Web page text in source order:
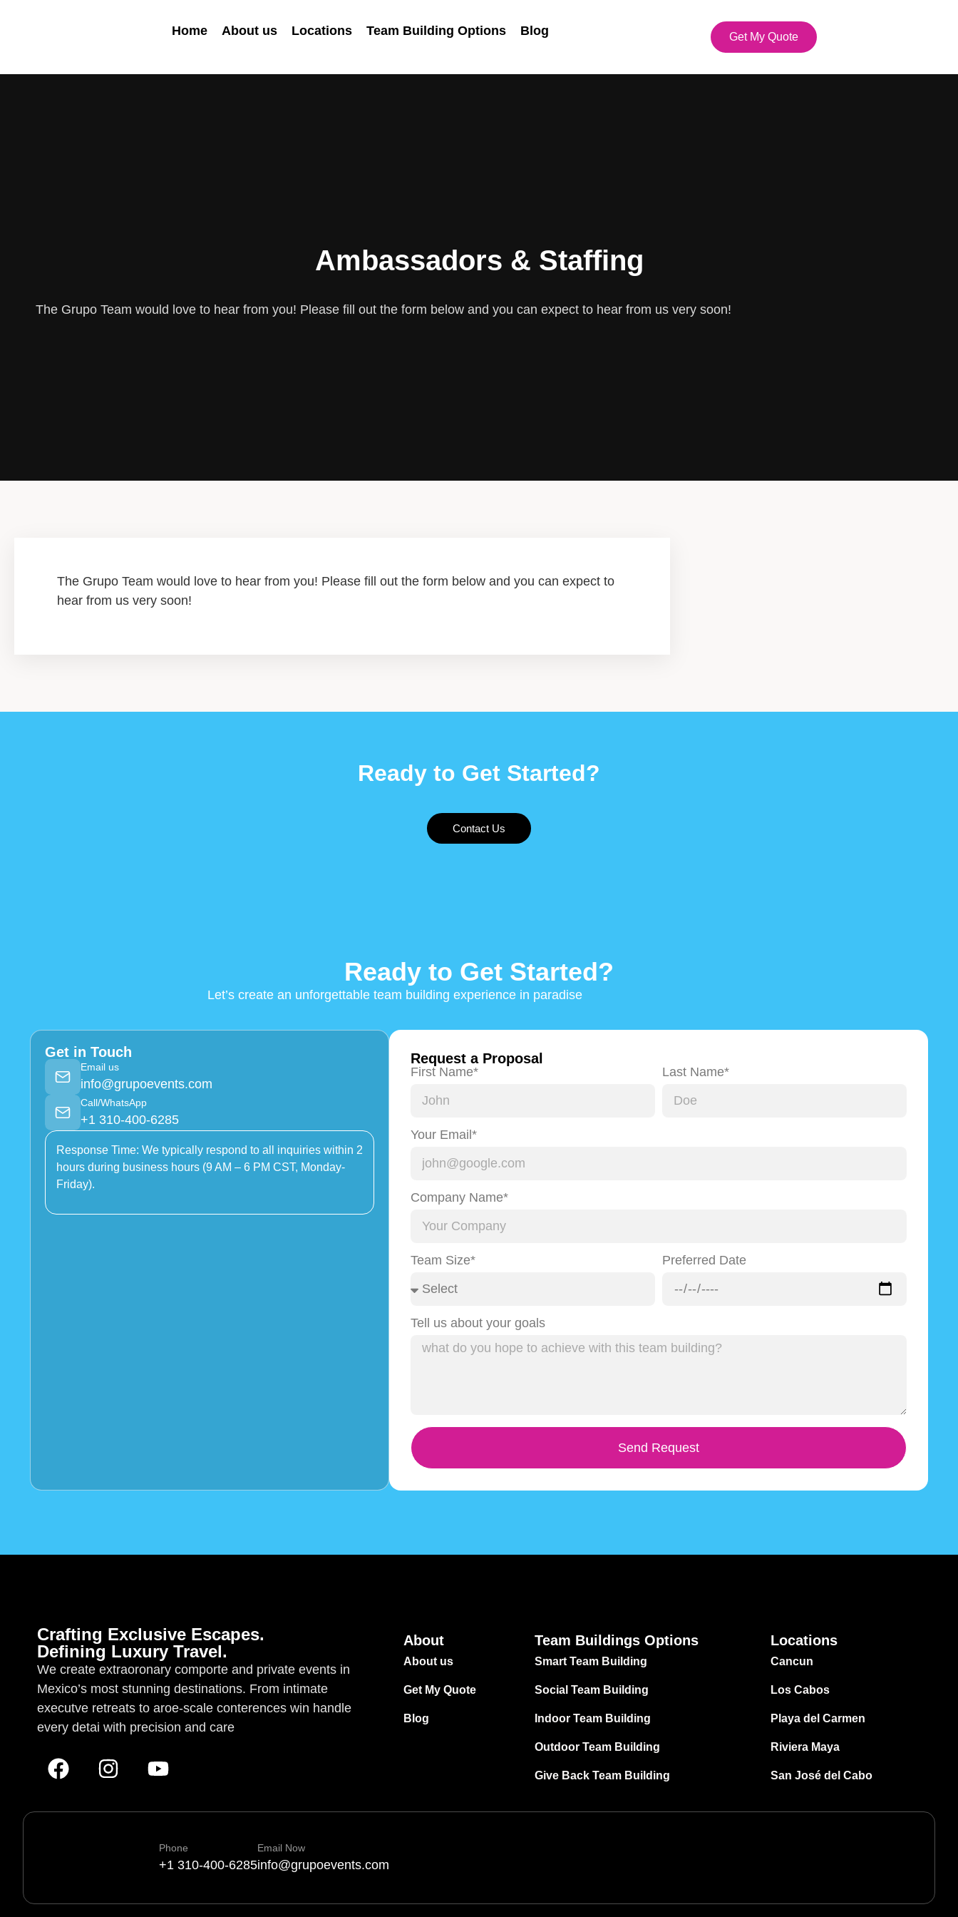
Home About us Locations Team Building Options Blog Get My Quote
Ambassadors & Staffing
The Grupo Team would love to hear from you! Please fill out the form below and you can expect to hear from us very soon!
The Grupo Team would love to hear from you! Please fill out the form below and you can expect to
hear from us very soon!
Ready to Get Started?
Contact Us
Ready to Get Started?
Let’s create an unforgettable team building experience in paradise
Get in Touch
Email us
info@grupoevents.com
Call/WhatsApp
+1 310-400-6285
Response Time: We typically respond to all inquiries within 2
hours during business hours (9 AM – 6 PM CST, Monday-
Friday).
Request a Proposal
First Name* Last Name*
Your Email*
Company Name*
Team Size* Preferred Date
Tell us about your goals
Send Request
Crafting Exclusive Escapes.
Defining Luxury Travel.
We create extraoronary comporte and private events in
Mexico’s most stunning destinations. From intimate
executve retreats to aroe-scale conterences win handle
every detai with precision and care
About
About us
Get My Quote
Blog
Team Buildings Options
Smart Team Building
Social Team Building
Indoor Team Building
Outdoor Team Building
Give Back Team Building
Locations
Cancun
Los Cabos
Playa del Carmen
Riviera Maya
San José del Cabo
Phone
+1 310-400-6285
Email Now
info@grupoevents.com